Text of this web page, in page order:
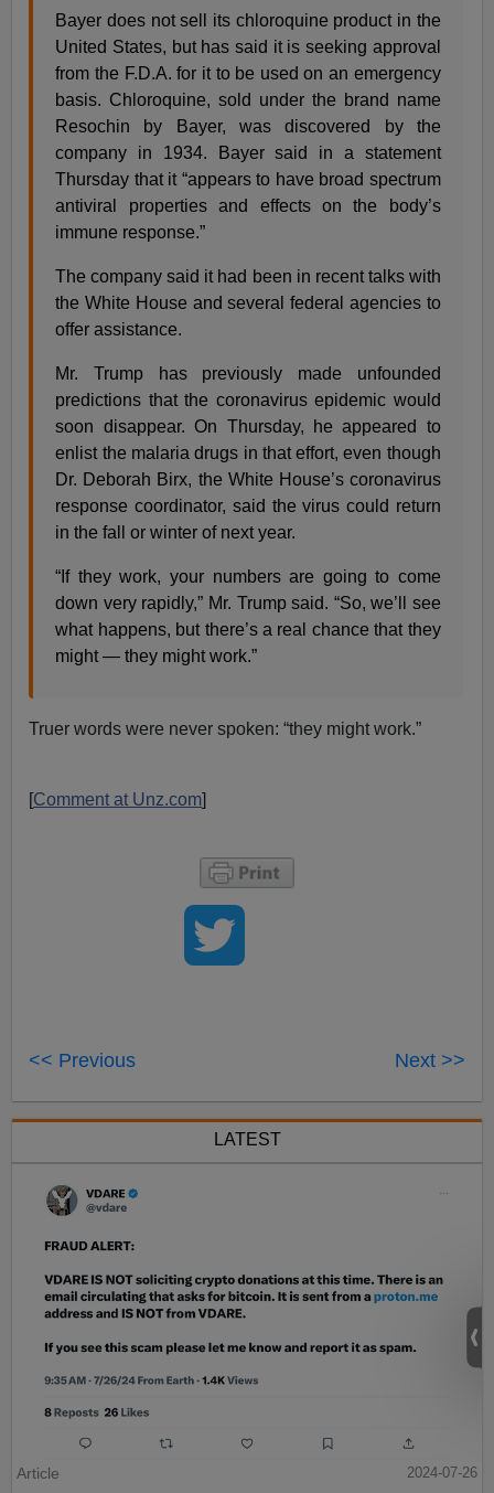
Bayer does not sell its chloroquine product in the
United States, but has said it is seeking approval
from the F.D.A. for it to be used on an emergency
basis. Chloroquine, sold under the brand name
Resochin by Bayer, was discovered by the
company in 1934. Bayer said in a statement
Thursday that it “appears to have broad spectrum
antiviral properties and effects on the body’s
immune response.”
The company said it had been in recent talks with
the White House and several federal agencies to
offer assistance.
Mr. Trump has previously made unfounded
predictions that the coronavirus epidemic would
soon disappear. On Thursday, he appeared to
enlist the malaria drugs in that effort, even though
Dr. Deborah Birx, the White House’s coronavirus
response coordinator, said the virus could return
in the fall or winter of next year.
“If they work, your numbers are going to come
down very rapidly,” Mr. Trump said. “So, we’ll see
what happens, but there’s a real chance that they
might — they might work.”
Truer words were never spoken: “they might work.”
[Comment at Unz.com]
<< Previous Next >>
LATEST
Article
2024-07-26